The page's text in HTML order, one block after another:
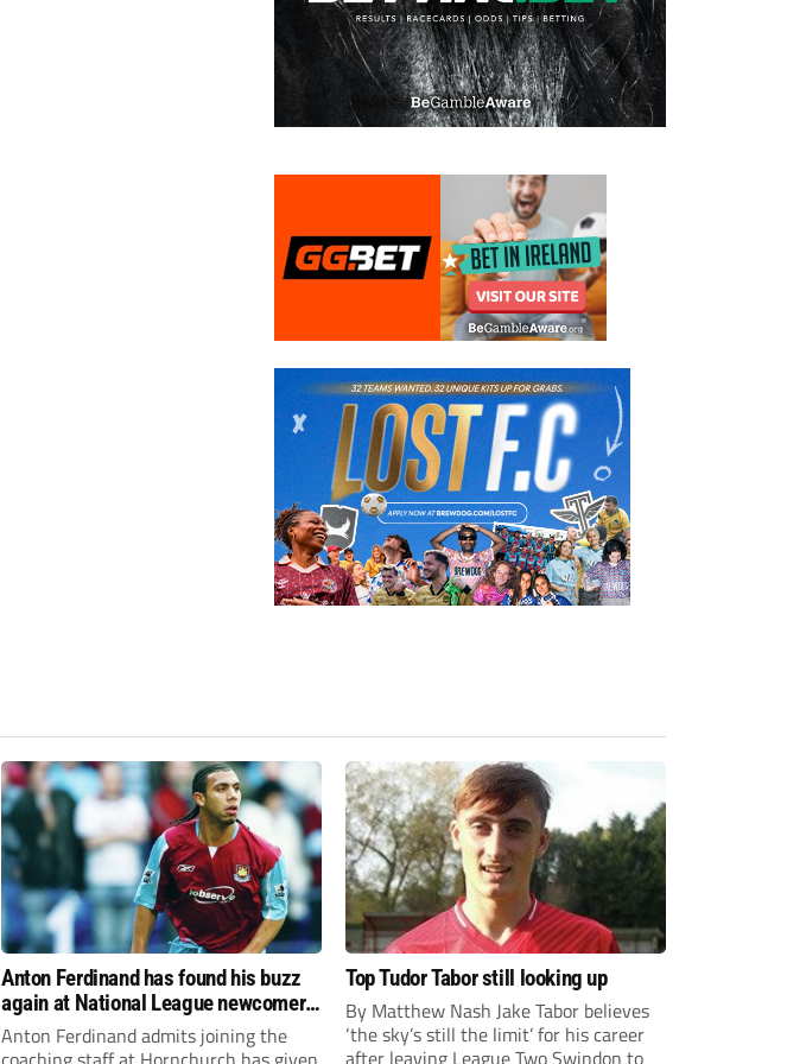
Anton Ferdinand has found his buzz
again at National League newcomers
Hornchurch
Anton Ferdinand admits joining the
Top Tudor Tabor still looking up
By Matthew Nash Jake Tabor believes
‘the sky’s still the limit’ for his career
after leaving League Two Swindon to